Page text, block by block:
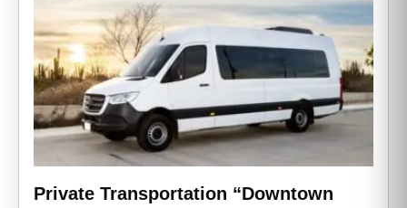
Private Transportation “Downtown